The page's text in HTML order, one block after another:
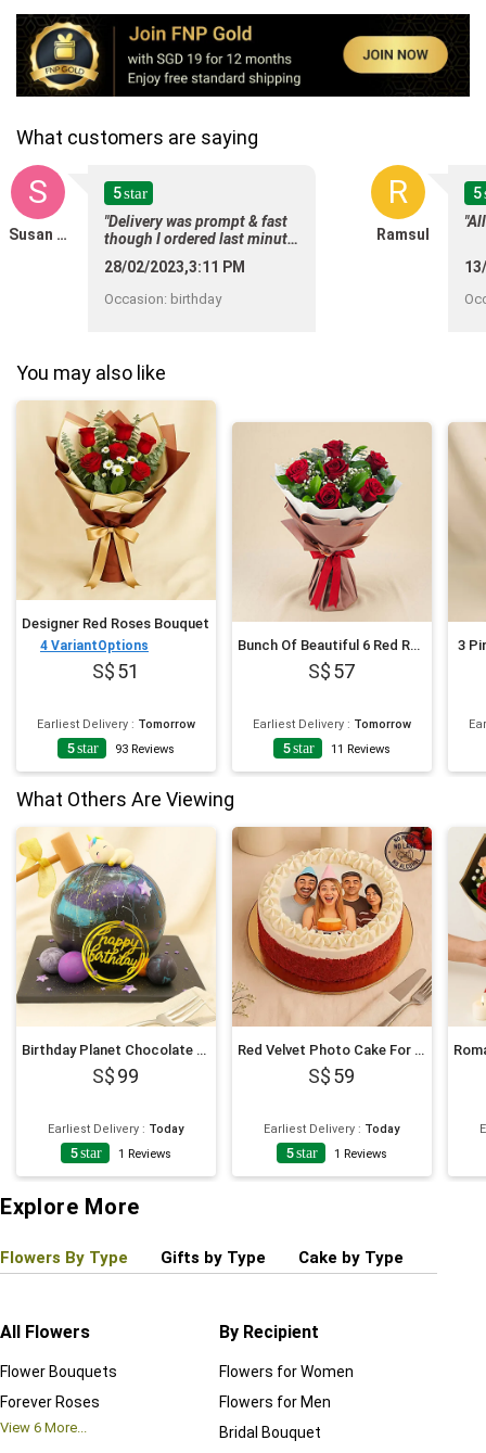
What customers are saying
S
Susan Chan
5star
"Delivery was prompt & fast
though I ordered last minute.
useful to customers. Thank
you "
28/02/2023,3:11 PM
Occasion: birthday
R
Ramsul
5
You may also like
Designer Red Roses Bouquet
4 VariantOptions
51
Earliest Delivery: Tomorrow
5star 93 Reviews
Bunch Of Beautiful 6 Red Rose
57
Earliest Delivery: Tomorrow
5star 11 Reviews
3
What Others Are Viewing
Birthday Planet Chocolate Pinata Cake
99
Earliest Delivery : Today
5star 1 Reviews
Red Velvet Photo Cake For Birthday
59
Earliest Delivery : Today
5star 1 Reviews
Explore More
Flowers By Type Gifts by Type Cake by Type
All Flowers
Flower Bouquets
Forever Roses
View 6 More...
By Recipient
Flowers for Women
Flowers for Men
Bridal Bouquet